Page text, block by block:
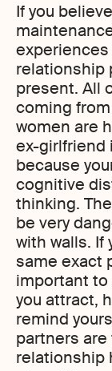
If you
relationship
present. All
coming
women are
ex-girlfriend
because
cognitive
thinking.
be very
with walls. If
same exact
important to
you attract,
remind
partners are
relationship